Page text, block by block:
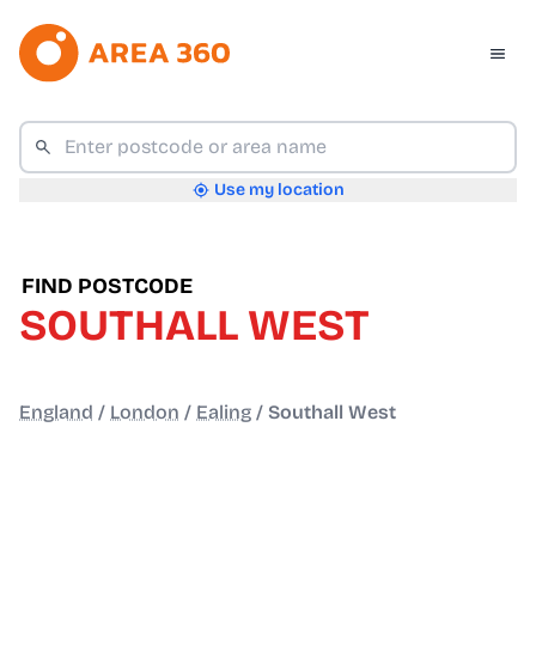
Use my location
FIND POSTCODE
SOUTHALL WEST
England / London / Ealing / Southall West